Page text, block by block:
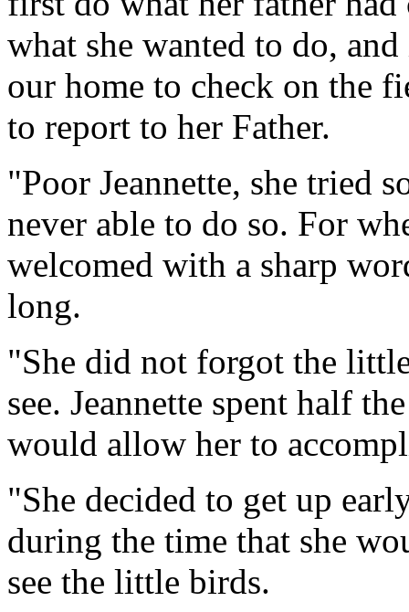
what she wanted to do,
our home to check on the
to report to her Father.
"Poor Jeannette, she tried
never able to do so. For
welcomed with a sharp
long.
"She did not forgot the
see. Jeannette spent half
would allow her to
"She decided to get up
during the time that she
see the little birds.